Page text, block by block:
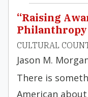
“Raising
CULTURAL
Jason M.
There is
American